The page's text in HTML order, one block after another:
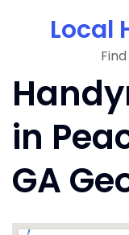
Local
in
GA